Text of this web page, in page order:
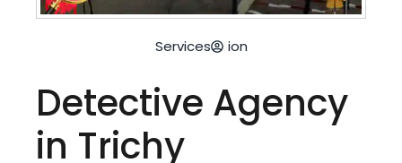
Services ion
Detective Agency
in Trichy